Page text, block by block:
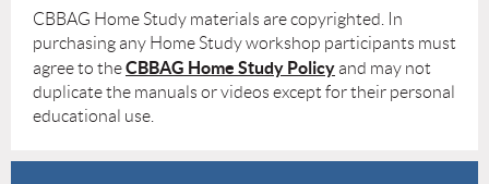
CBBAG Home Study materials are copyrighted. In
purchasing any Home Study workshop participants must
agree to theCBBAG Home Study Policy and may not
duplicate the manuals or videos except for their personal
educational use.